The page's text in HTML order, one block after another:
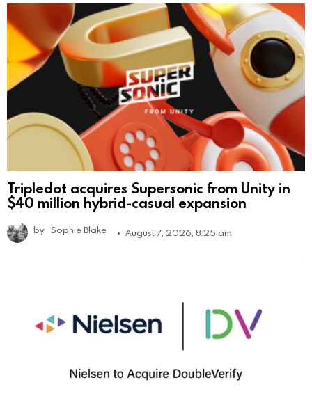
Tripledot acquires Supersonic from Unity in
$40 million hybrid-casual expansion
by Sophie Blake August 7, 2026, 8:25 am